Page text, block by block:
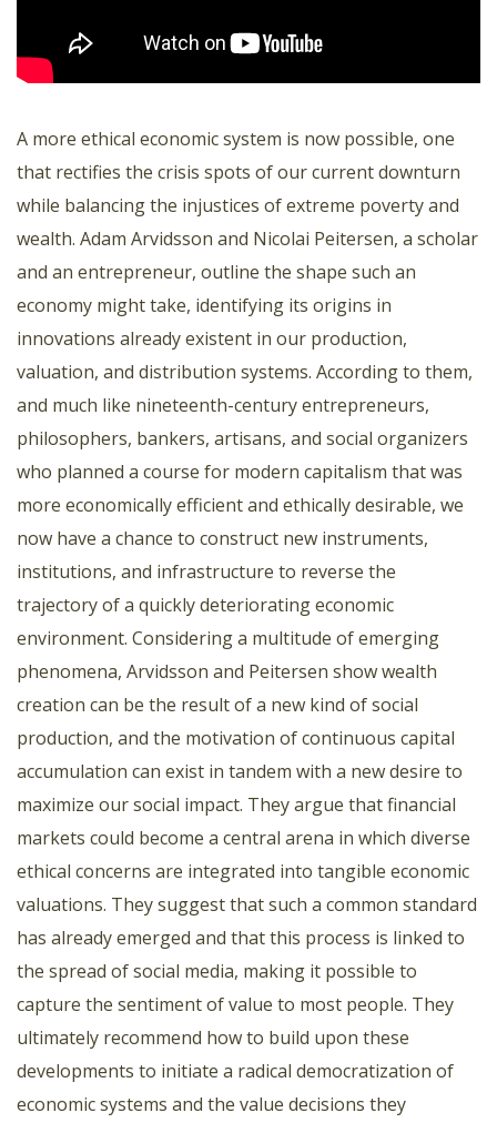
A more ethical economic system is now possible, one
that rectifies the crisis spots of our current downturn
while balancing the injustices of extreme poverty and
wealth. Adam Arvidsson and Nicolai Peitersen, a scholar
and an entrepreneur, outline the shape such an
economy might take, identifying its origins in
innovations already existent in our production,
valuation, and distribution systems. According to them,
and much like nineteenth-century entrepreneurs,
philosophers, bankers, artisans, and social organizers
who planned a course for modern capitalism that was
more economically efficient and ethically desirable, we
now have a chance to construct new instruments,
institutions, and infrastructure to reverse the
trajectory of a quickly deteriorating economic
environment. Considering a multitude of emerging
phenomena, Arvidsson and Peitersen show wealth
creation can be the result of a new kind of social
production, and the motivation of continuous capital
accumulation can exist in tandem with a new desire to
maximize our social impact. They argue that financial
markets could become a central arena in which diverse
ethical concerns are integrated into tangible economic
valuations. They suggest that such a common standard
has already emerged and that this process is linked to
the spread of social media, making it possible to
capture the sentiment of value to most people. They
ultimately recommend how to build upon these
developments to initiate a radical democratization of
economic systems and the value decisions they